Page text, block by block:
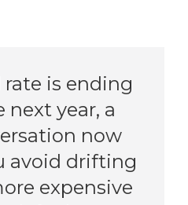
rate is ending
year, a
now
avoid drifting
expensive